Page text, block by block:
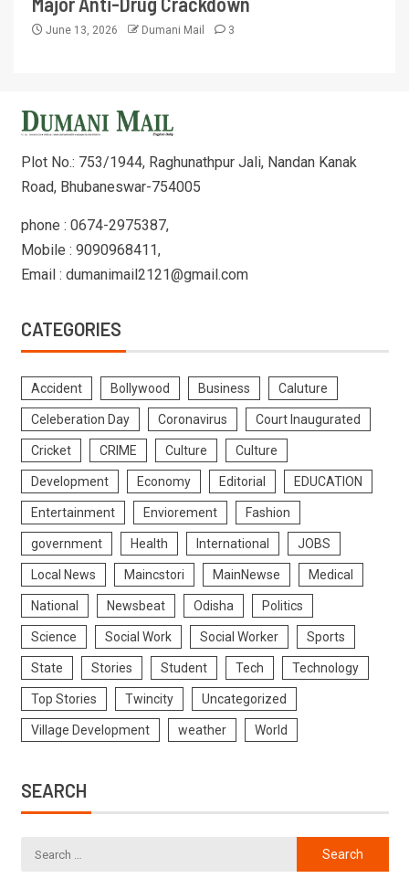
June 13, 2026 Dumani Mail 3
Plot No.: 753/1944, Raghunathpur Jali, Nandan Kanak
Road, Bhubaneswar-754005
phone : 0674-2975387,
Mobile : 9090968411,
Email : dumanimail2121@gmail.com
CATEGORIES
Accident Bollywood Business Caluture
Celeberation Day Coronavirus Court Inaugurated
Cricket CRIME Culture Culture
Development Economy Editorial EDUCATION
Entertainment Enviorement Fashion
government Health International JOBS
Local News Maincstori MainNewse Medical
National Newsbeat Odisha Politics
Science Social Work Social Worker Sports
State Stories Student Tech Technology
Top Stories Twincity Uncategorized
Village Development weather World
SEARCH